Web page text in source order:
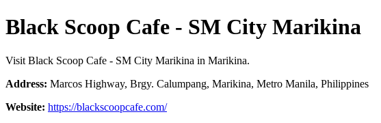
Black Scoop Cafe - SM City Marikina
Visit Black Scoop Cafe - SM City Marikina in Marikina.
Address: Marcos Highway, Brgy. Calumpang, Marikina, Metro Manila, Philippines
Website: https://blackscoopcafe.com/